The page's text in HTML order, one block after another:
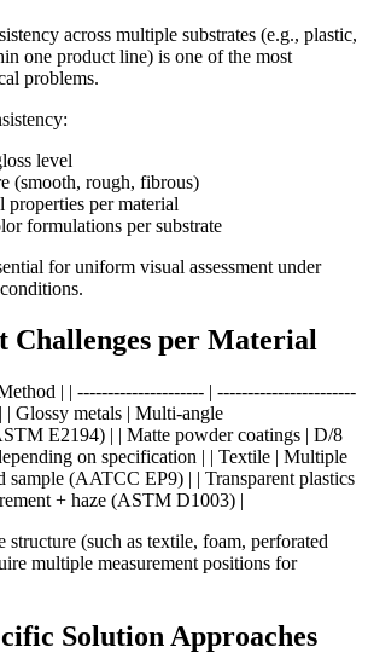
across multiple substrates (e.g., plastic,
one product line) is one of the most
problems.
level
(smooth, rough, fibrous)
properties per material
formulations per substrate
for uniform visual assessment under
Challenges per Material
| | --------------------- | -----------------------
Glossy metals | Multi-angle
E2194) | | Matte powder coatings | D/8
on specification | | Textile | Multiple
sample (AATCC EP9) | | Transparent plastics
+ haze (ASTM D1003) |
structure (such as textile, foam, perforated
multiple measurement positions for
Solution Approaches